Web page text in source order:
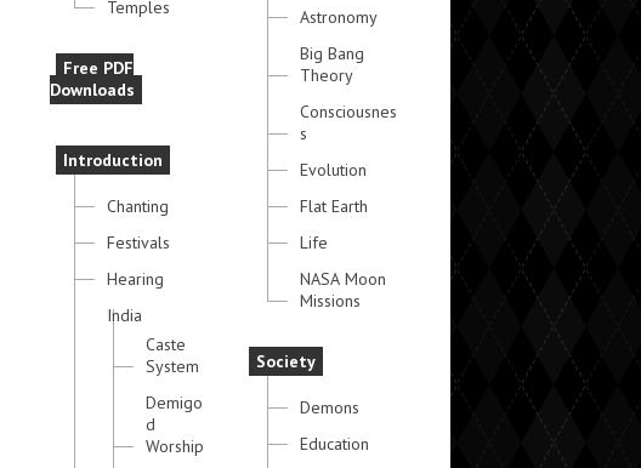
Temples
Free PDF
Downloads
Introduction
Chanting
Festivals
Hearing
India
Caste
System
Demigo
d
Worship
Astronomy
Big Bang
Theory
Consciousnes
s
Evolution
Flat Earth
Life
NASA Moon
Missions
Society
Demons
Education